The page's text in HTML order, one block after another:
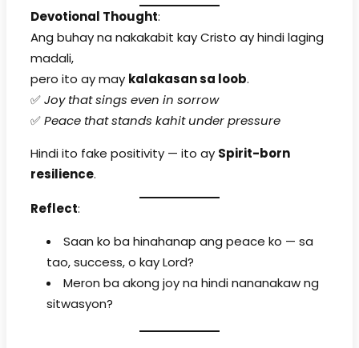
Devotional Thought:
Ang buhay na nakakabit kay Cristo ay hindi laging
madali,
pero ito ay may kalakasan sa loob.
✅Joy that sings even in sorrow
✅Peace that stands kahit under pressure
Hindi ito fake positivity — ito ay Spirit-born
resilience.
Reflect:
Saan ko ba hinahanap ang peace ko — sa
tao, success, o kay Lord?
Meron ba akong joy na hindi nananakaw ng
sitwasyon?